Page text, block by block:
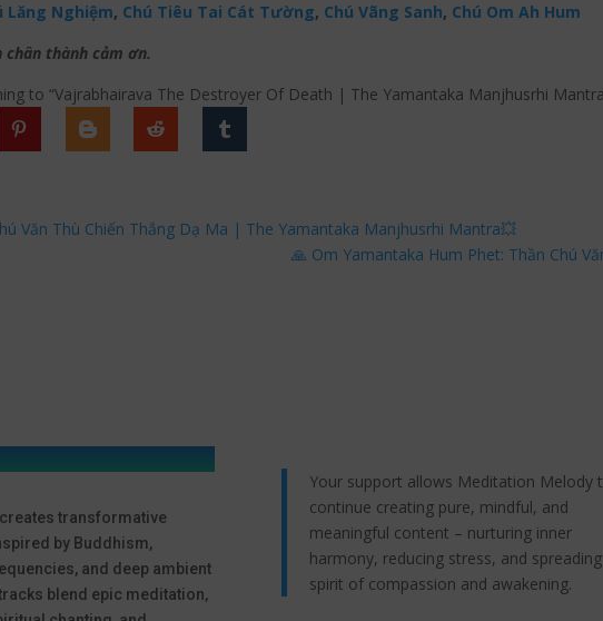
Lăng Nghiệm, Chú Tiêu Tai Cát Tường, Chú Vãng Sanh, Chú Om Ah Hum
chân thành cảm ơn.
to “Vajrabhairava The Destroyer Of Death | The Yamantaka Manjhusrhi
Văn Thù Chiến Thắng Dạ Ma | The Yamantaka Manjhusrhi Mantra💥
🙏 Om Yamantaka Hum Phet: Thần Chú
transformative
by Buddhism,
and deep ambient
blend epic meditation,
Your support allows Meditation Melody
continue creating pure, mindful, and
meaningful content – nurturing inner
harmony, reducing stress, and
spirit of compassion and awakening.